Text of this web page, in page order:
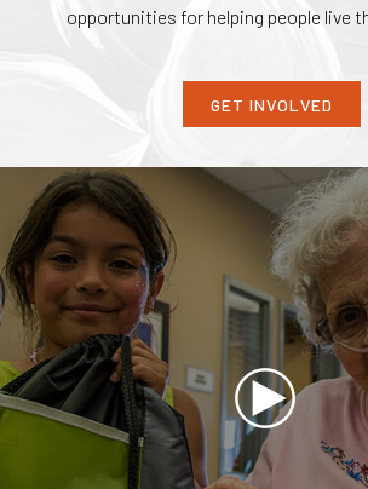
opportunities for helping people live
GET INVOLVED
Play
Video